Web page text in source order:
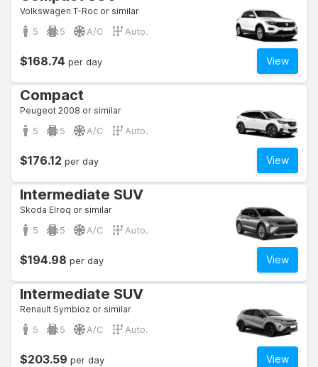
Volkswagen T-Roc or similar
5 5 A/C Auto.
View
$168.74 per day
Compact
Peugeot 2008 or similar
5 5 A/C Auto.
View
$176.12 per day
Intermediate SUV
Skoda Elroq or similar
5 5 A/C Auto.
View
$194.98 per day
Intermediate SUV
Renault Symbioz or similar
5 5 A/C Auto.
View
$203.59 per day